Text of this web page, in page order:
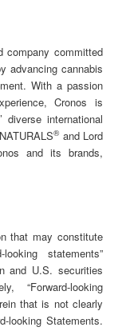
company committed
advancing cannabis
With a passion
Cronos is
diverse international
®and Lord
and its brands,
that may constitute
looking statements”
and U.S. securities
“Forward-looking
that is not clearly
looking Statements.